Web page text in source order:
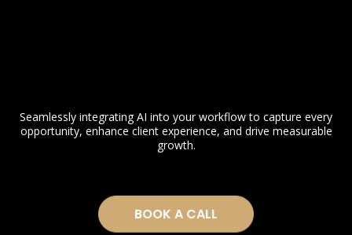
Seamlessly integrating AI into your workflow to capture every
opportunity, enhance client experience, and drive measurable
growth.
BOOK A CALL